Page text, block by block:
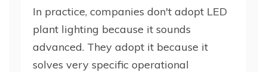
In practice, companies don't adopt LED
plant lighting because it sounds
advanced. They adopt it because it
solves very specific operational